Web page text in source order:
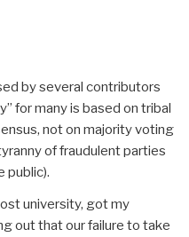
by several contributors
for many is based on tribal
not on majority voting
of fraudulent parties
public).
university, got my
out that our failure to take